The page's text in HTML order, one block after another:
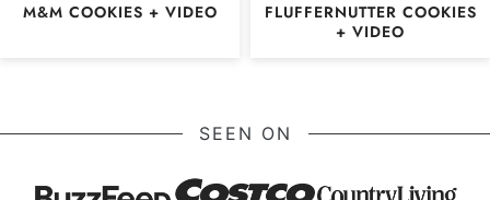
M&M COOKIES + VIDEO
FLUFFERNUTTER COOKIES
+ VIDEO
SEEN ON